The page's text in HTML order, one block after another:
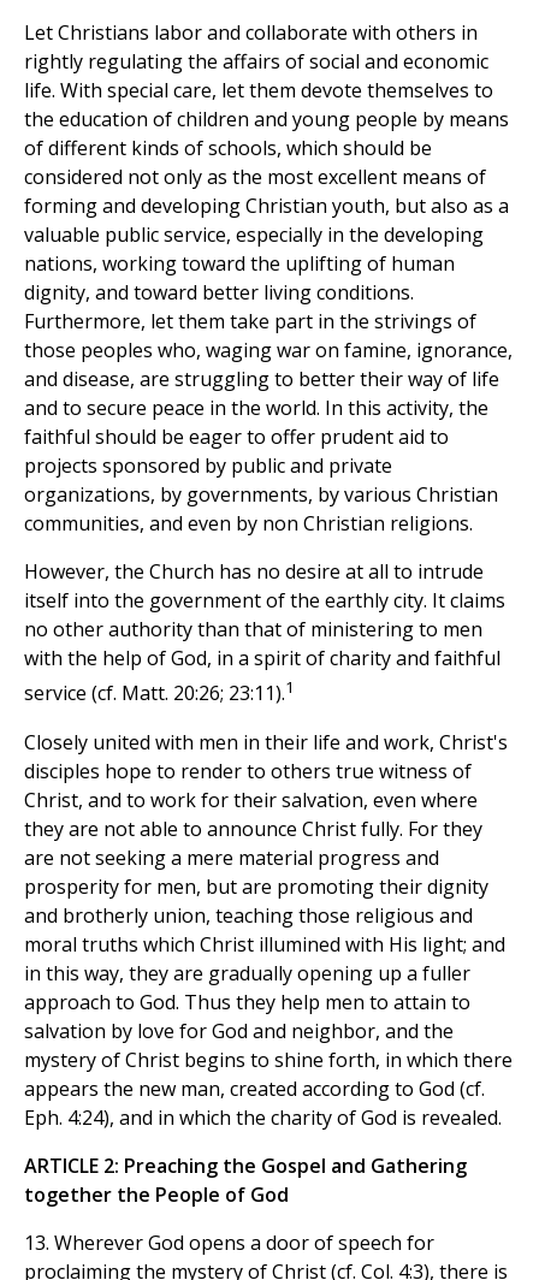
Let Christians labor and collaborate with others in
rightly regulating the affairs of social and economic
life. With special care, let them devote themselves to
the education of children and young people by means
of different kinds of schools, which should be
considered not only as the most excellent means of
forming and developing Christian youth, but also as a
valuable public service, especially in the developing
nations, working toward the uplifting of human
dignity, and toward better living conditions.
Furthermore, let them take part in the strivings of
those peoples who, waging war on famine, ignorance,
and disease, are struggling to better their way of life
and to secure peace in the world. In this activity, the
faithful should be eager to offer prudent aid to
projects sponsored by public and private
organizations, by governments, by various Christian
communities, and even by non Christian religions.
However, the Church has no desire at all to intrude
itself into the government of the earthly city. It claims
no other authority than that of ministering to men
with the help of God, in a spirit of charity and faithful
service (cf. Matt. 20:26; 23:11).1
Closely united with men in their life and work, Christ's
disciples hope to render to others true witness of
Christ, and to work for their salvation, even where
they are not able to announce Christ fully. For they
are not seeking a mere material progress and
prosperity for men, but are promoting their dignity
and brotherly union, teaching those religious and
moral truths which Christ illumined with His light; and
in this way, they are gradually opening up a fuller
approach to God. Thus they help men to attain to
salvation by love for God and neighbor, and the
mystery of Christ begins to shine forth, in which there
appears the new man, created according to God (cf.
Eph. 4:24), and in which the charity of God is revealed.
ARTICLE 2: Preaching the Gospel and Gathering
together the People of God
13. Wherever God opens a door of speech for
proclaiming the mystery of Christ (cf. Col. 4:3), there is